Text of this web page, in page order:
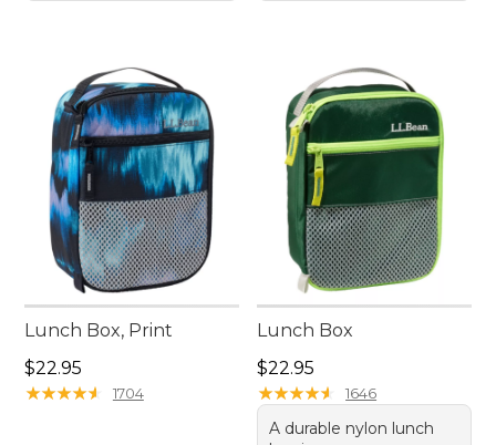
Lunch Box, Print
Price: $22.95
$22.95
★★★★★
★★★★★ 1704
Lunch Box
Price: $22.95
$22.95
★★★★★
★★★★★ 1646
A durable nylon lunch